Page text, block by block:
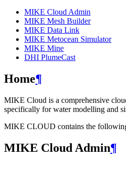
MIKE Cloud Admin
MIKE Mesh Builder
MIKE Data Link
MIKE Metocean Simulator
MIKE Mine
DHI PlumeCast
Home¶
MIKE Cloud is a comprehensive
specifically for water modelling and
MIKE CLOUD contains the
MIKE Cloud Admin¶